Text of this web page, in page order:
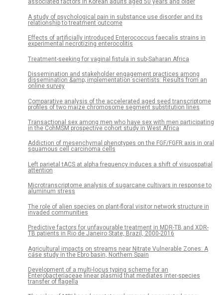
associated factors in Korean adults aged 50 years and older
A study of psychological pain in substance use disorder and its
relationship to treatment outcome
Effects of artificially introduced Enterococcus faecalis strains in
experimental necrotizing enterocolitis
Treatment-seeking for vaginal fistula in sub-Saharan Africa
Dissemination and stakeholder engagement practices among
dissemination &amp; implementation scientists: Results from an
online survey
Comparative analysis of the accelerated aged seed transcriptome
profiles of two maize chromosome segment substitution lines
Transactional sex among men who have sex with men participating
in the CohMSM prospective cohort study in West Africa
Addiction of mesenchymal phenotypes on the FGF/FGFR axis in oral
squamous cell carcinoma cells
Left parietal tACS at alpha frequency induces a shift of visuospatial
attention
Microtranscriptome analysis of sugarcane cultivars in response to
aluminum stress
The role of alien species on plant-floral visitor network structure in
invaded communities
Predictive factors for unfavourable treatment in MDR-TB and XDR-
TB patients in Rio de Janeiro State, Brazil, 2000-2016
Agricultural impacts on streams near Nitrate Vulnerable Zones: A
case study in the Ebro basin, Northern Spain
Development of a multi-locus typing scheme for an
Enterobacteriaceae linear plasmid that mediates inter-species
transfer of flagella